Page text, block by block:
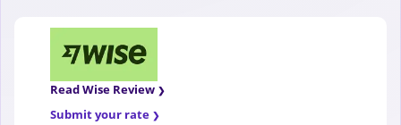
Read Wise Review
Submit your rate